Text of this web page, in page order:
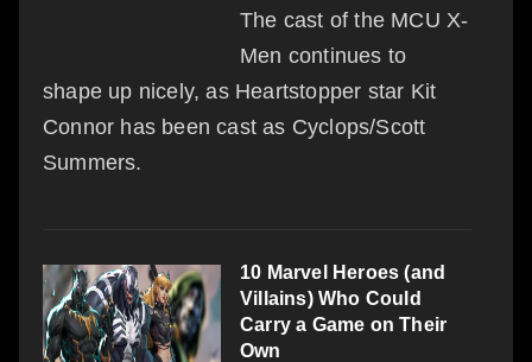
The cast of the MCU X-
Men continues to
shape up nicely, as Heartstopper star Kit
Connor has been cast as Cyclops/Scott
Summers.
10 Marvel Heroes (and
Villains) Who Could
Carry a Game on Their
Own